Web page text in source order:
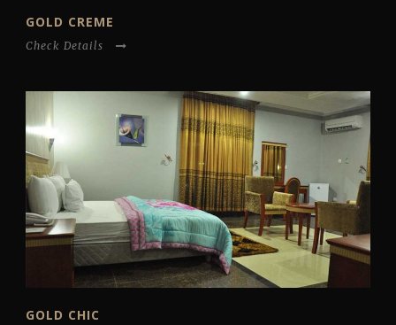
GOLD CREME
Check Details
GOLD CHIC